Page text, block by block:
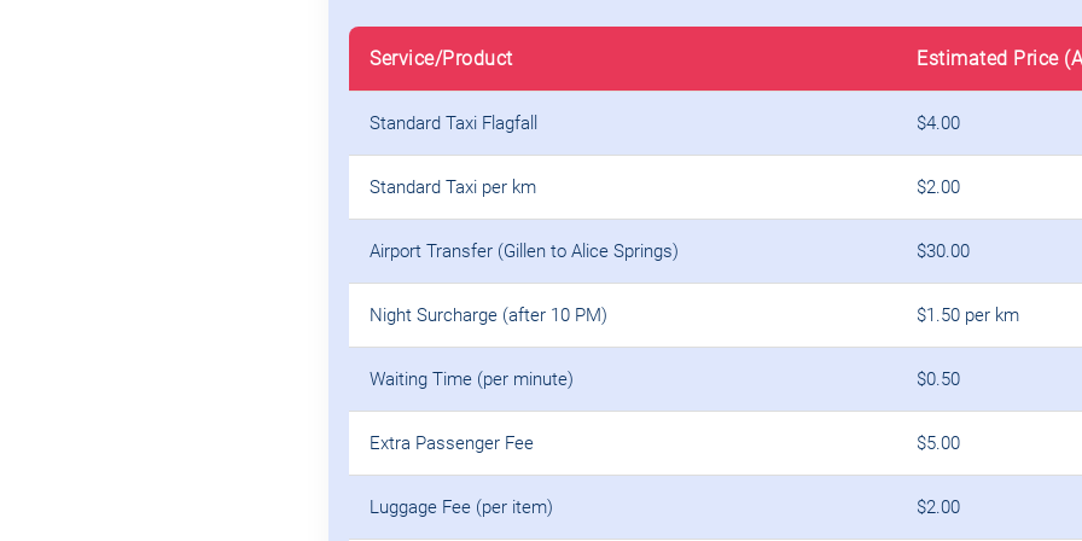
Service/Product Estimated Price
Standard Taxi Flagfall $4.00
Standard Taxi per km $2.00
Airport Transfer (Gillen to Alice Springs) $30.00
Night Surcharge (after 10 PM) $1.50 per km
Waiting Time (per minute) $0.50
Extra Passenger Fee $5.00
Luggage Fee (per item) $2.00